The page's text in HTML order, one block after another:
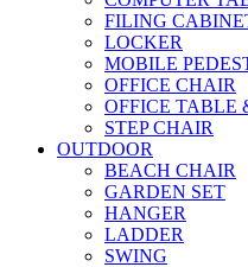
FILING
LOCKER
MOBILE
OFFICE CHAIR
OFFICE TABLE
STEP CHAIR
OUTDOOR
BEACH CHAIR
GARDEN SET
HANGER
LADDER
SWING